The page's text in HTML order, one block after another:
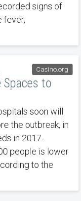
signs of
fever,
Casino.org
Spaces to
soon will
the outbreak, in
in 2017.
people is lower
to the